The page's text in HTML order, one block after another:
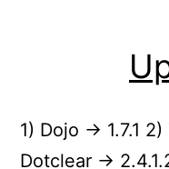
1) Dojo -> 1.7.1
Dotclear ->